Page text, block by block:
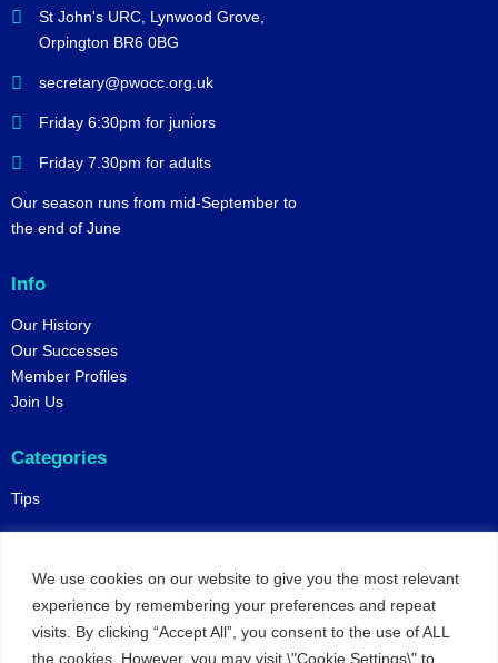
We use cookies on our website to give you the most relevant
experience by remembering your preferences and repeat
visits. By clicking “Accept All”, you consent to the use of ALL
the cookies. However, you may visit \"Cookie Settings\" to
St John's URC, Lynwood Grove,
Orpington BR6 0BG
secretary@pwocc.org.uk
Friday 6:30pm for juniors
Friday 7.30pm for adults
Our season runs from mid-September to
the end of June
Info
Our History
Our Successes
Member Profiles
Join Us
Categories
Tips
Privacy and Safeguarding